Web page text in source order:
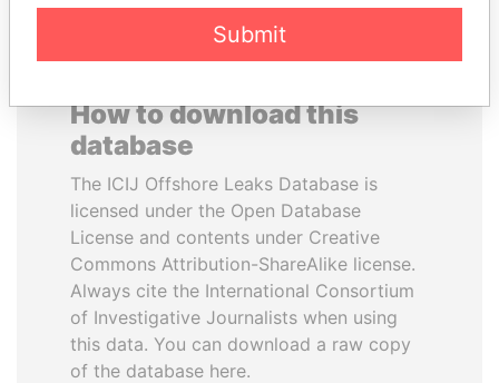
How to download this
database
The ICIJ Offshore Leaks Database is
licensed under the Open Database
License and contents under Creative
Commons Attribution-ShareAlike license.
Always cite the International Consortium
of Investigative Journalists when using
this data. You can download a raw copy
of the database here.
Submit